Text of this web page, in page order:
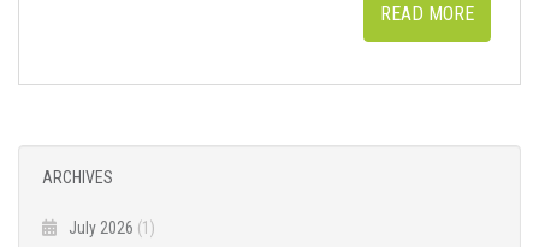
READ MORE
ARCHIVES
July 2026 (1)